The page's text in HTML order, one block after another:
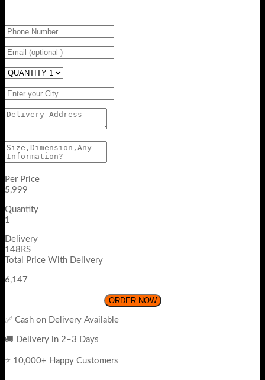
Per Price
5,999
Quantity
1
Delivery
148RS
Total Price With Delivery
6,147
ORDER NOW
✅ Cash on Delivery Available
🚚 Delivery in 2–3 Days
⭐ 10,000+ Happy Customers